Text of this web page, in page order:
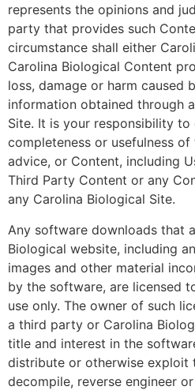
represents the opinions and
party that provides such
circumstance shall either
Carolina Biological Content
loss, damage or harm caused
information obtained through
Site. It is your responsibility to
completeness or usefulness
advice, or Content, including
Third Party Content or any
any Carolina Biological Site.
Any software downloads that
Biological website, including
images and other material
by the software, are licensed
use only. The owner of such
a third party or Carolina
title and interest in the
distribute or otherwise exploit
decompile, reverse engineer